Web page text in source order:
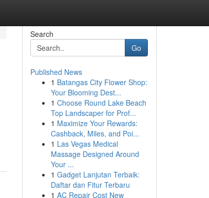
Search
Go
Published News
1 Batangas City Flower Shop:
Your Blooming Dest...
1 Choose Round Lake Beach
Top Landscaper for Prof...
1 Maximize Your Rewards:
Cashback, Miles, and Poi...
1 Las Vegas Medical
Massage Designed Around
Your ...
1 Gadget Lanjutan Terbaik:
Daftar dan Fitur Terbaru
1 AC Repair Cost New